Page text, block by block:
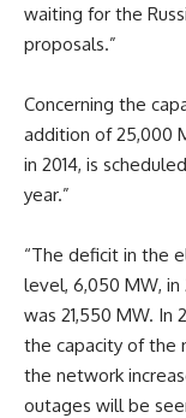
waiting for the
proposals.”
Concerning the
addition of 25,000
in 2014, is
year.”
“The deficit in the
level, 6,050 MW,
was 21,550 MW. In
the capacity of the
the network
outages will be